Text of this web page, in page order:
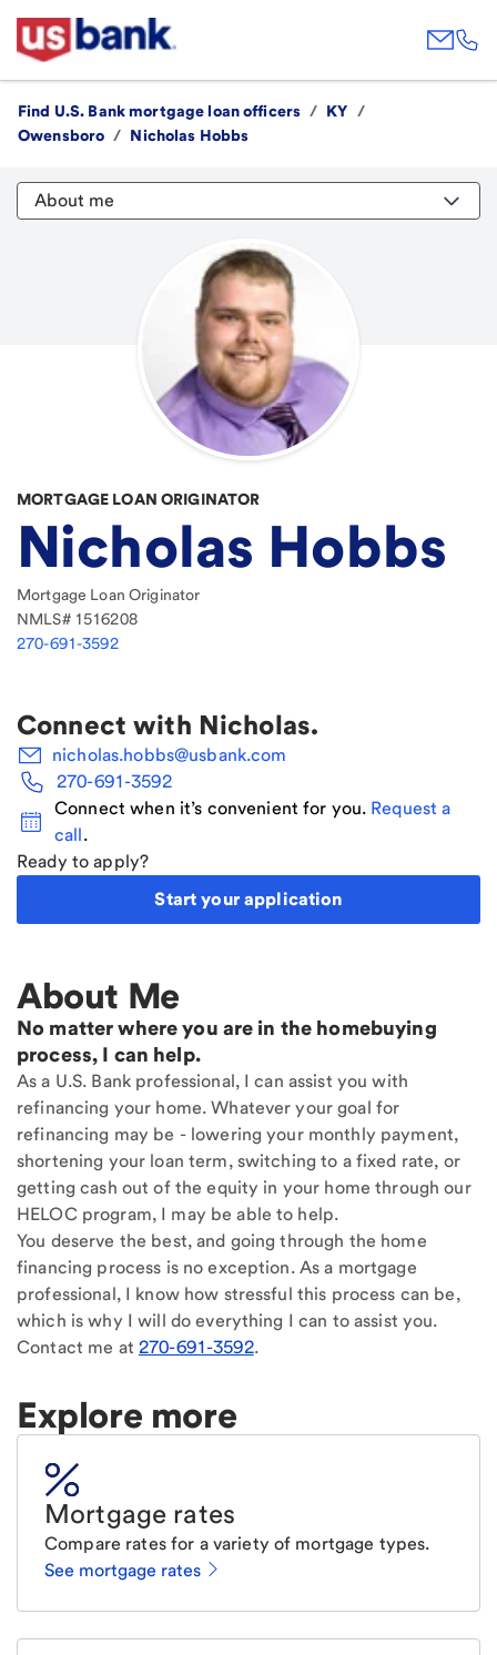
Find U.S. Bank mortgage loan officers / KY
/
Owensboro / Nicholas Hobbs
About me
MORTGAGE LOAN ORIGINATOR
Nicholas Hobbs
Mortgage Loan Originator
NMLS# 1516208
270-691-3592
Connect with Nicholas.
nicholas.hobbs@usbank.com
270-691-3592
Connect when it’s convenient for you. Request a
call.
Ready to apply?
Start your application
About Me
No matter where you are in the homebuying
process, I can help.
As a U.S. Bank professional, I can assist you with
refinancing your home. Whatever your goal for
refinancing may be - lowering your monthly payment,
shortening your loan term, switching to a fixed rate, or
getting cash out of the equity in your home through our
HELOC program, I may be able to help.
You deserve the best, and going through the home
financing process is no exception. As a mortgage
professional, I know how stressful this process can be,
which is why I will do everything I can to assist you.
Contact me at 270-691-3592.
Explore more
Mortgage rates
Compare rates for a variety of mortgage types.
See mortgage rates